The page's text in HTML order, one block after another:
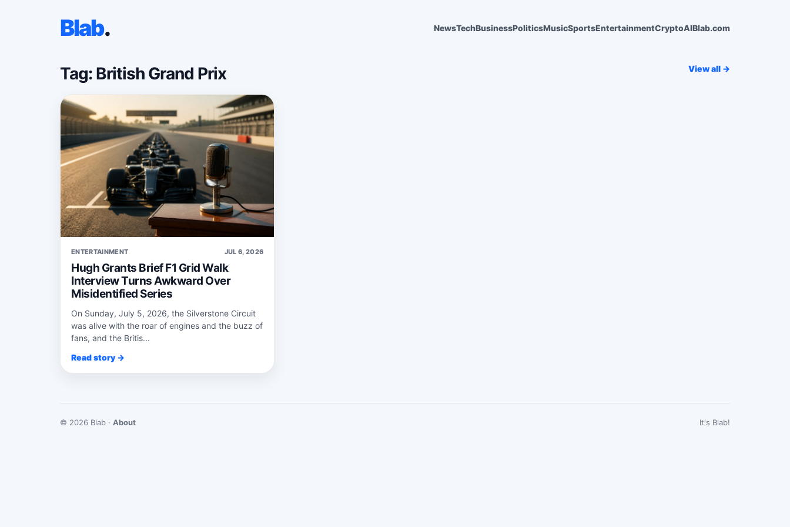
Blab. NewsTechBusinessPoliticsMusicSportsEntertainmentCryptoAIBlab.com
Tag: British Grand Prix View all →
ENTERTAINMENT JUL 6, 2026
Hugh Grants Brief F1 Grid Walk
Interview Turns Awkward Over
Misidentified Series
On Sunday, July 5, 2026, the Silverstone Circuit
was alive with the roar of engines and the buzz of
fans, and the Britis...
Read story →
© 2026 Blab · About It's Blab!